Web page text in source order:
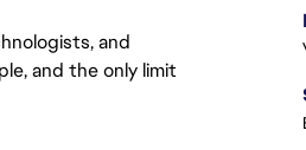
and
and the only limit